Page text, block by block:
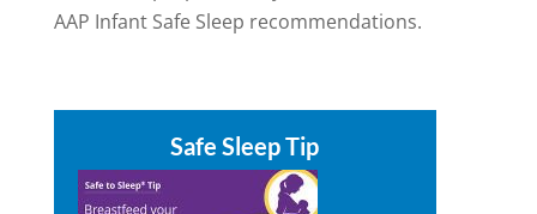
AAP Infant Safe Sleep recommendations.
Safe Sleep Tip